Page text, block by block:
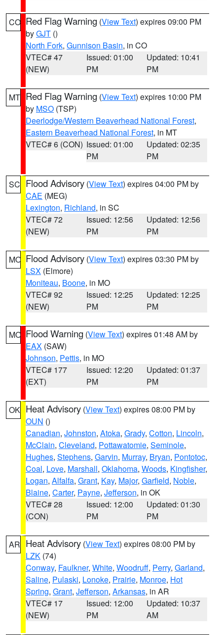
CO Red Flag Warning (View Text) expires 09:00 PM
byGJT ()
North Fork, Gunnison Basin, in CO
VTEC# 47
(NEW)
Issued: 01:00
PM
Updated: 10:41
PM
MT Red Flag Warning (View Text) expires 10:00 PM
by MSO (TSP)
Deerlodge/Western Beaverhead National Forest,
Eastern Beaverhead National Forest, in MT
VTEC# 6 (CON) Issued: 01:00
PM
Updated: 02:35
PM
SC Flood Advisory (View Text) expires 04:00 PM by
CAE (MEG)
Lexington, Richland, in SC
VTEC# 72
(NEW)
Issued: 12:56
PM
Updated: 12:56
PM
MO Flood Advisory (View Text) expires 03:30 PM by
LSX (Elmore)
Moniteau, Boone, in MO
VTEC# 92
(NEW)
Issued: 12:25
PM
Updated: 12:25
PM
MO Flood Warning (View Text) expires 01:48 AM by
EAX (SAW)
Johnson, Pettis, in MO
VTEC# 177
(EXT)
Issued: 12:20
PM
Updated: 01:37
PM
OK Heat Advisory (View Text) expires 08:00 PM by
OUN ()
Canadian, Johnston, Atoka, Grady, Cotton, Lincoln,
McClain, Cleveland, Pottawatomie, Seminole,
Hughes, Stephens, Garvin, Murray, Bryan, Pontotoc,
Coal, Love, Marshall, Oklahoma, Woods, Kingfisher,
Logan, Alfalfa, Grant, Kay, Major, Garfield, Noble,
Blaine, Carter, Payne, Jefferson, in OK
VTEC# 28
(CON)
Issued: 12:00
PM
Updated: 01:30
PM
AR Heat Advisory (View Text) expires 08:00 PM by
LZK (74)
Conway, Faulkner, White, Woodruff, Perry, Garland,
Saline, Pulaski, Lonoke, Prairie, Monroe, Hot
Spring, Grant, Jefferson, Arkansas, in AR
VTEC# 17
(NEW)
Issued: 12:00
PM
Updated: 10:37
AM